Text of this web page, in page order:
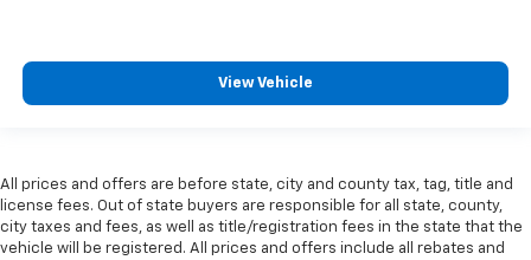
position is easy, so you can sit back, (or up, or a
front seat armrest storage. You can store things
close to you for easy access. Since it’s covered, you
can also keep your smaller valuables out of sight to
reduce the risk of theft. And, of course, you have a
View Vehicle
All prices and offers are before state, city and county tax, tag, title and
license fees. Out of state buyers are responsible for all state, county,
city taxes and fees, as well as title/registration fees in the state that the
vehicle will be registered. All prices and offers include all rebates and